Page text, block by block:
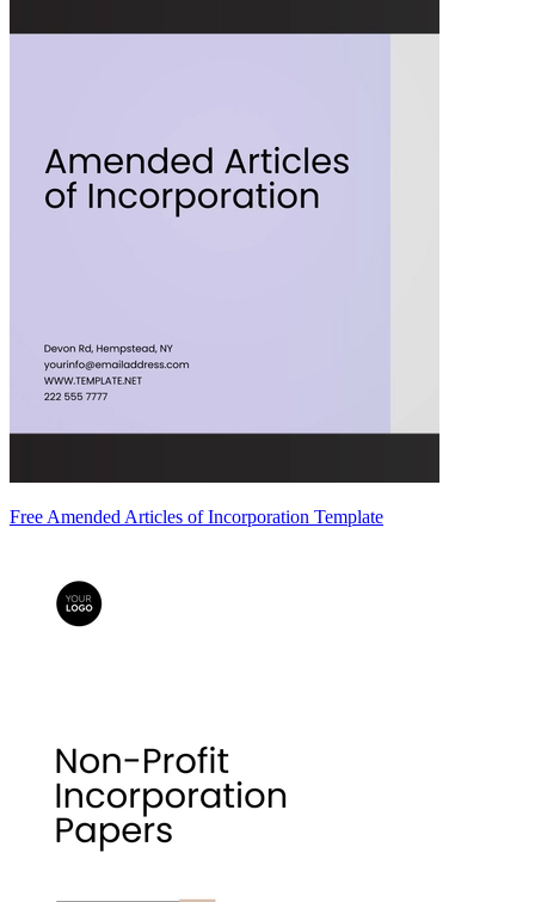
Free Amended Articles of Incorporation Template